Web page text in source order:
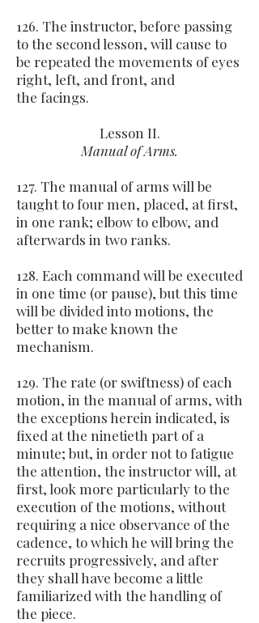
126. The instructor, before passing
to the second lesson, will cause to
be repeated the movements of eyes
right, left, and front, and
the facings.
Lesson II.
Manual of Arms.
127. The manual of arms will be
taught to four men, placed, at first,
in one rank; elbow to elbow, and
afterwards in two ranks.
128. Each command will be executed
in one time (or pause), but this time
will be divided into motions, the
better to make known the
mechanism.
129. The rate (or swiftness) of each
motion, in the manual of arms, with
the exceptions herein indicated, is
fixed at the ninetieth part of a
minute; but, in order not to fatigue
the attention, the instructor will, at
first, look more particularly to the
execution of the motions, without
requiring a nice observance of the
cadence, to which he will bring the
recruits progressively, and after
they shall have become a little
familiarized with the handling of
the piece.